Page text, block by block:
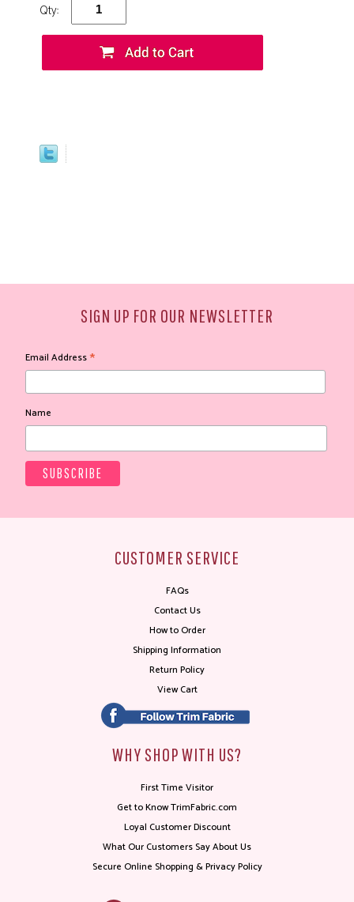
Qty:
SIGN UP FOR OUR NEWSLETTER
Email Address*
Name
CUSTOMER SERVICE
FAQs
Contact Us
How to Order
Shipping Information
Return Policy
View Cart
WHY SHOP WITH US?
First Time Visitor
Get to Know TrimFabric.com
Loyal Customer Discount
What Our Customers Say About Us
Secure Online Shopping & Privacy Policy